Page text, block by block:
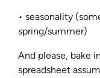
• seasonality
spring/summer)
And please, bake
spreadsheet